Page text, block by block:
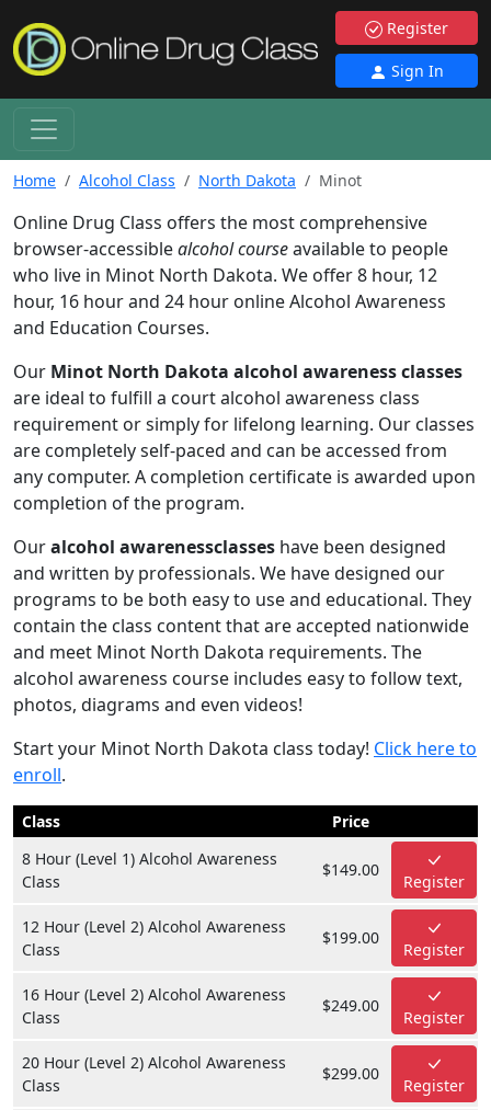
Register
Sign In
Home Alcohol Class North Dakota Minot
Online Drug Class offers the most comprehensive
browser-accessiblealcohol courseavailable to people
who live in Minot North Dakota. We offer 8 hour, 12
hour, 16 hour and 24 hour online Alcohol Awareness
and Education Courses.
Our Minot North Dakota alcohol awareness classes
are ideal to fulfill a court alcohol awareness class
requirement or simply for lifelong learning. Our classes
are completely self-paced and can be accessed from
any computer. A completion certificate is awarded upon
completion of the program.
Ouralcohol awarenessclasses have been designed
and written by professionals. We have designed our
programs to be both easy to use and educational. They
contain the class content that are accepted nationwide
and meet Minot North Dakota requirements. The
alcohol awareness course includes easy to follow text,
photos, diagrams and even videos!
Start your Minot North Dakota class today! Click here to
enroll.
Class
Price
8 Hour (Level 1) Alcohol Awareness
Class
$149.00
Register
12 Hour (Level 2) Alcohol Awareness
Class
$199.00
Register
16 Hour (Level 2) Alcohol Awareness
Class
$249.00
Register
20 Hour (Level 2) Alcohol Awareness
Class
$299.00
Register